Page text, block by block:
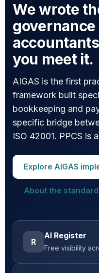
We wrote
you meet it.
AIGAS is the first
framework built
bookkeeping and
specific bridge
ISO 42001. PPCS is
Explore AIGAS
About the standard
R
AI Register
Free visibility